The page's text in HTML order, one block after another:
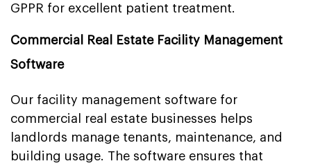
GPPR for excellent patient treatment.
Commercial Real Estate Facility Management
Software
Our facility management software for
commercial real estate businesses helps
landlords manage tenants, maintenance, and
building usage. The software ensures that